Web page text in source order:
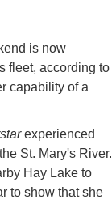
is now
fleet, according to
capability of a
experienced
St. Mary's River.
Hay Lake to
to show that she